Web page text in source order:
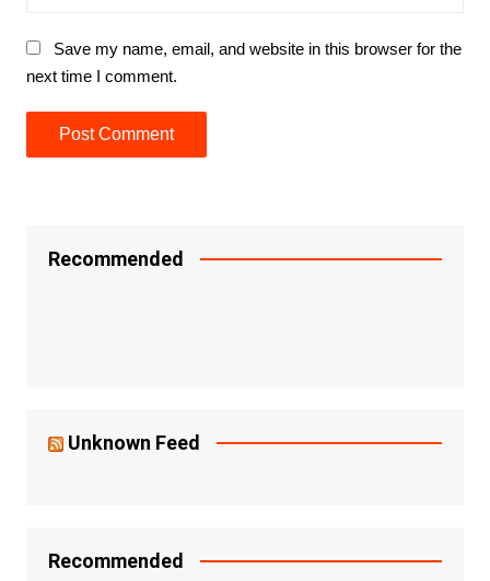
Save my name, email, and website in this browser for the
next time I comment.
Recommended
Unknown Feed
Recommended